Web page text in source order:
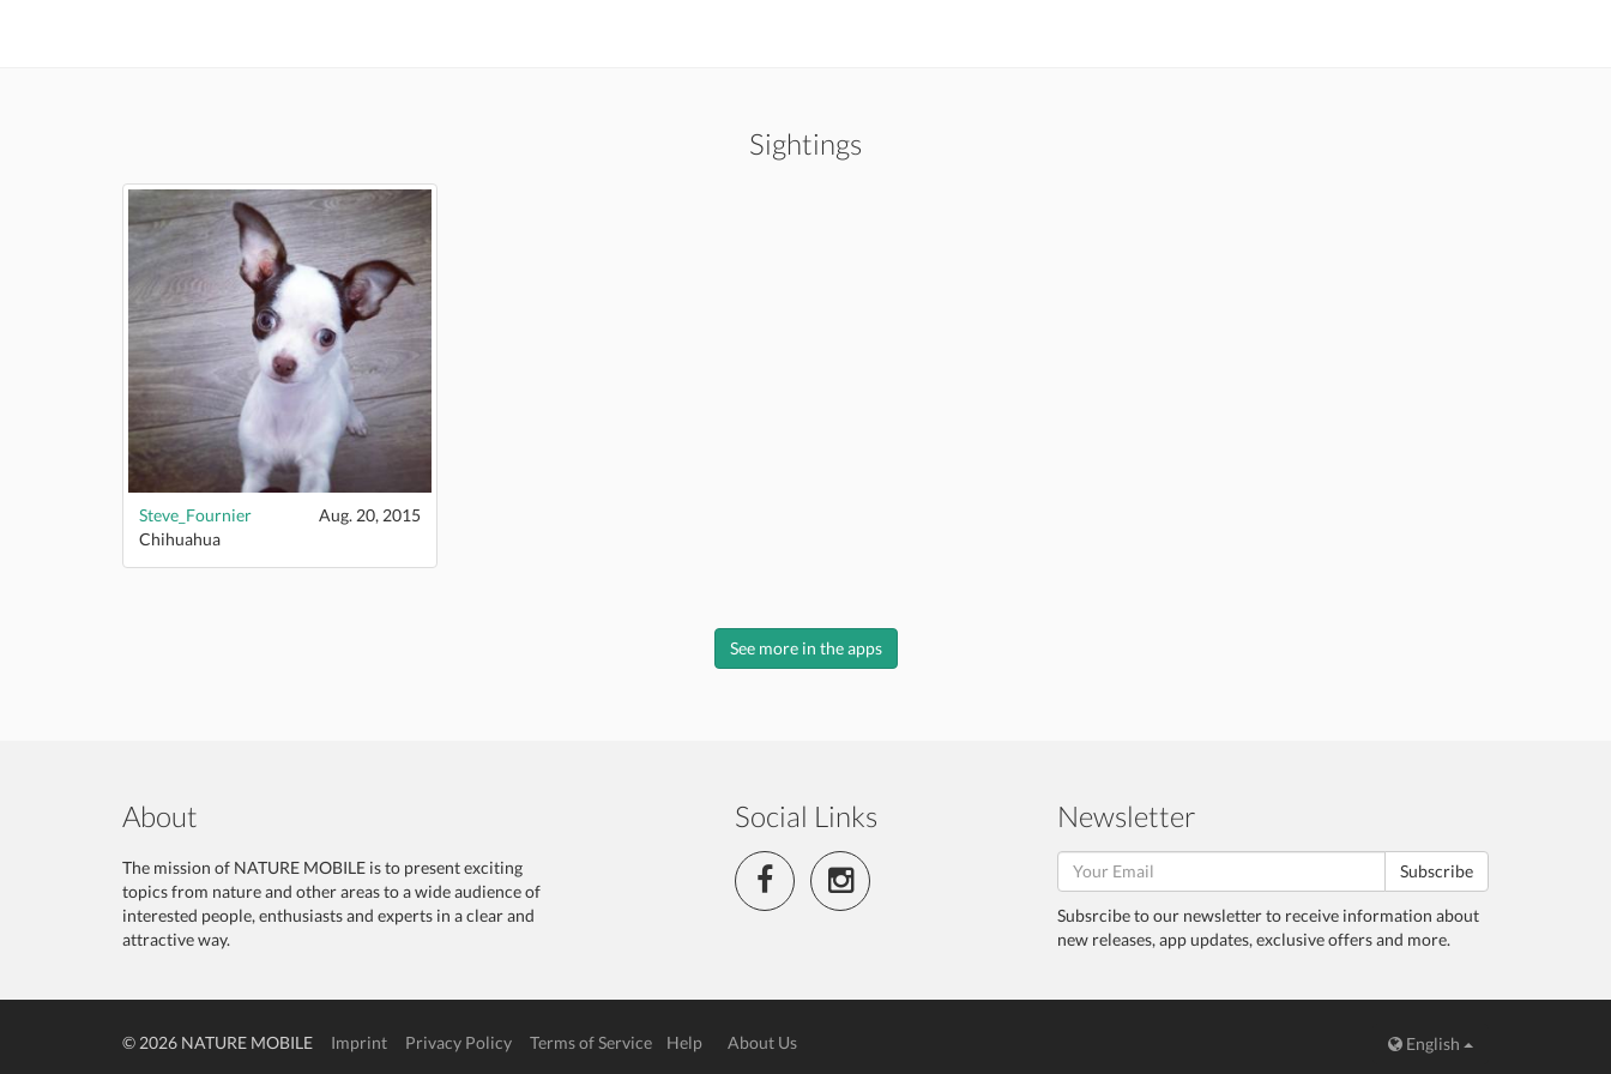
Sightings
Steve_Fournier
Aug. 20, 2015
Chihuahua
See more in the apps
About
The mission of NATURE MOBILE is to present exciting
topics from nature and other areas to a wide audience of
interested people, enthusiasts and experts in a clear and
attractive way.
Social Links Newsletter
Subscribe
Subsrcibe to our newsletter to receive information about
new releases, app updates, exclusive offers and more.
© 2026 NATURE MOBILE Imprint Privacy Policy Terms of Service Help About Us English